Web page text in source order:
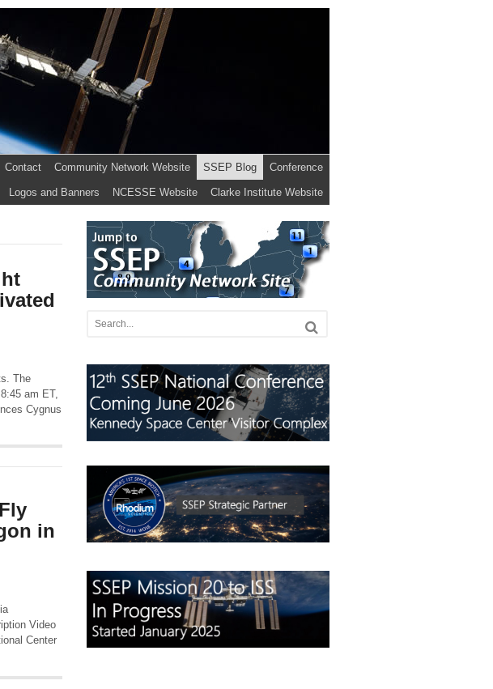
Contact Community Network Website SSEP Blog Conference
Logos and Banners NCESSE Website Clarke Institute Website
The
am ET,
Cygnus
in
Video
Center